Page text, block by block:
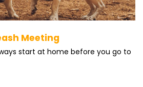
Meeting
start at home before you go to